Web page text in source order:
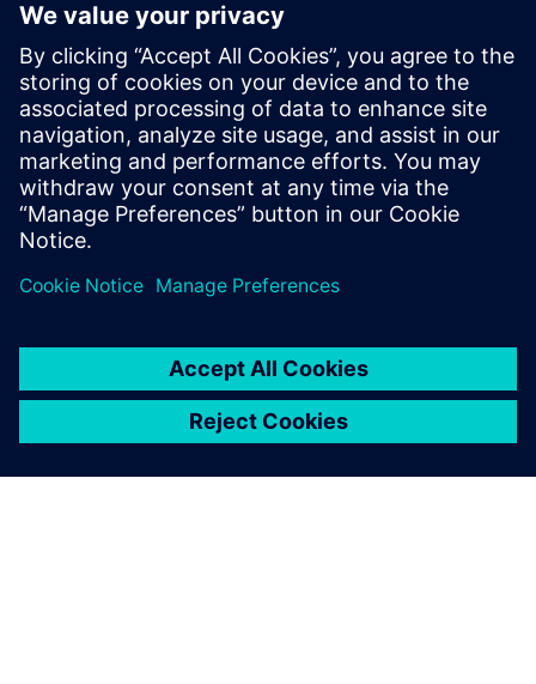
on the Precision RTL synthesis product for
6 years and later on Catapult for 5 years.
He has held various engineering and
application engineering roles ASIC and
FPGA RTL hardware design and
verification. Stuart graduated from Brunel
University, London, with a Bachelors of
Science.